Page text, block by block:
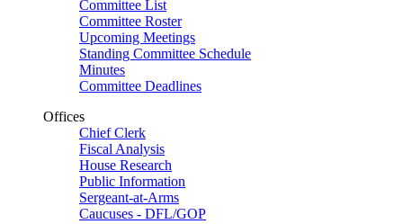
Committee List
Committee Roster
Upcoming Meetings
Standing Committee Schedule
Minutes
Committee Deadlines
Offices
Chief Clerk
Fiscal Analysis
House Research
Public Information
Sergeant-at-Arms
Caucuses - DFL/GOP